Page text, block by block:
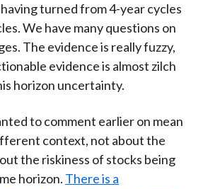
turned from 4-year cycles
We have many questions on
The evidence is really fuzzy,
evidence is almost zilch
horizon uncertainty.
to comment earlier on mean
context, not about the
the riskiness of stocks being
horizon. There is a